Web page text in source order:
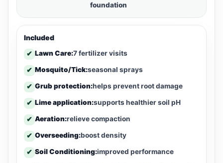
foundation
Included
✔ Lawn Care:7 fertilizer visits
✔ Mosquito/Tick:seasonal sprays
✔ Grub protection:helps prevent root damage
✔ Lime application:supports healthier soil pH
✔ Aeration:relieve compaction
✔ Overseeding:boost density
✔ Soil Conditioning:improved performance